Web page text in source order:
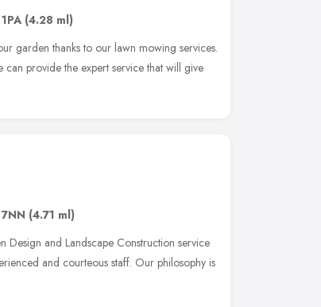
(4.28 ml)
garden thanks to our lawn mowing services.
provide the expert service that will give
(4.71 ml)
and Landscape Construction service
and courteous staff. Our philosophy is